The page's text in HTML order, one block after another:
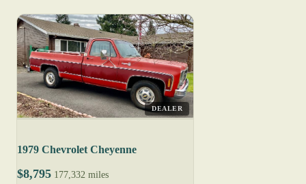
DEALER
1979 Chevrolet Cheyenne
$8,795 177,332 miles